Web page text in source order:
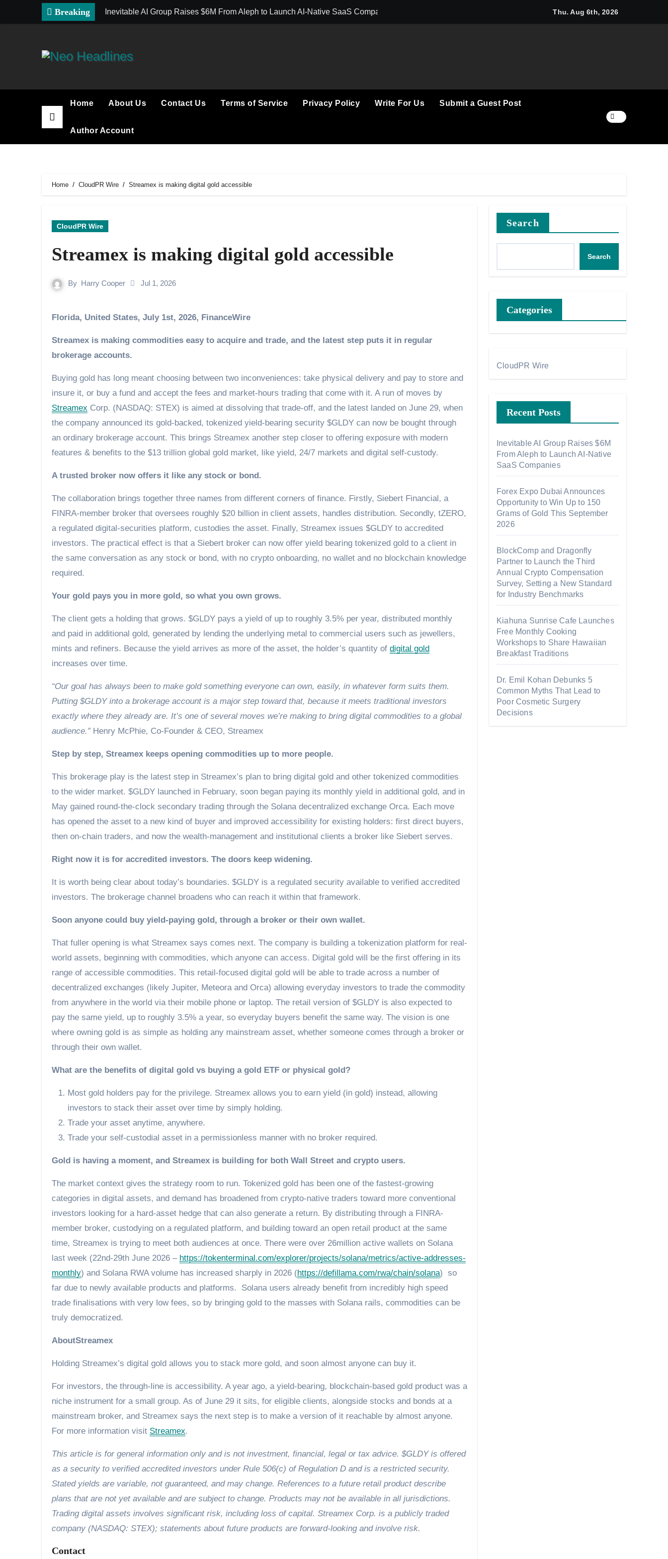
Breaking Inevitable AI Group Raises $6M From Aleph to Launch AI-Native SaaS CompaniesForex Expo Dubai Announces Opportunity to Win Up to 150 Grams of Gold
Thu. Aug 6th, 2026
Home About Us Contact Us Terms of Service Privacy Policy Write For Us Submit a Guest Post
Author Account
Home CloudPR Wire Streamex is making digital gold accessible
CloudPR Wire
Streamex is making digital gold accessible
By Harry Cooper Jul 1, 2026
Florida, United States, July 1st, 2026, FinanceWire
Streamex is making commodities easy to acquire and trade, and the latest step puts it in regular
brokerage accounts.
Buying gold has long meant choosing between two inconveniences: take physical delivery and pay to store and
insure it, or buy a fund and accept the fees and market-hours trading that come with it. A run of moves by
Streamex Corp. (NASDAQ: STEX) is aimed at dissolving that trade-off, and the latest landed on June 29, when
the company announced its gold-backed, tokenized yield-bearing security $GLDY can now be bought through
an ordinary brokerage account. This brings Streamex another step closer to offering exposure with modern
features & benefits to the $13 trillion global gold market, like yield, 24/7 markets and digital self-custody.
A trusted broker now offers it like any stock or bond.
The collaboration brings together three names from different corners of finance. Firstly, Siebert Financial, a
FINRA-member broker that oversees roughly $20 billion in client assets, handles distribution. Secondly, tZERO,
a regulated digital-securities platform, custodies the asset. Finally, Streamex issues $GLDY to accredited
investors. The practical effect is that a Siebert broker can now offer yield bearing tokenized gold to a client in
the same conversation as any stock or bond, with no crypto onboarding, no wallet and no blockchain knowledge
required.
Your gold pays you in more gold, so what you own grows.
The client gets a holding that grows. $GLDY pays a yield of up to roughly 3.5% per year, distributed monthly
and paid in additional gold, generated by lending the underlying metal to commercial users such as jewellers,
mints and refiners. Because the yield arrives as more of the asset, the holder’s quantity of digital gold
increases over time.
“Our goal has always been to make gold something everyone can own, easily, in whatever form suits them.
Putting $GLDY into a brokerage account is a major step toward that, because it meets traditional investors
exactly where they already are. It’s one of several moves we’re making to bring digital commodities to a global
audience.” Henry McPhie, Co-Founder & CEO, Streamex
Step by step, Streamex keeps opening commodities up to more people.
This brokerage play is the latest step in Streamex’s plan to bring digital gold and other tokenized commodities
to the wider market. $GLDY launched in February, soon began paying its monthly yield in additional gold, and in
May gained round-the-clock secondary trading through the Solana decentralized exchange Orca. Each move
has opened the asset to a new kind of buyer and improved accessibility for existing holders: first direct buyers,
then on-chain traders, and now the wealth-management and institutional clients a broker like Siebert serves.
Right now it is for accredited investors. The doors keep widening.
It is worth being clear about today’s boundaries. $GLDY is a regulated security available to verified accredited
investors. The brokerage channel broadens who can reach it within that framework.
Soon anyone could buy yield-paying gold, through a broker or their own wallet.
That fuller opening is what Streamex says comes next. The company is building a tokenization platform for real-
world assets, beginning with commodities, which anyone can access. Digital gold will be the first offering in its
range of accessible commodities. This retail-focused digital gold will be able to trade across a number of
decentralized exchanges (likely Jupiter, Meteora and Orca) allowing everyday investors to trade the commodity
from anywhere in the world via their mobile phone or laptop. The retail version of $GLDY is also expected to
pay the same yield, up to roughly 3.5% a year, so everyday buyers benefit the same way. The vision is one
where owning gold is as simple as holding any mainstream asset, whether someone comes through a broker or
through their own wallet.
What are the benefits of digital gold vs buying a gold ETF or physical gold?
Most gold holders pay for the privilege. Streamex allows you to earn yield (in gold) instead, allowing
investors to stack their asset over time by simply holding.
Trade your asset anytime, anywhere.
Trade your self-custodial asset in a permissionless manner with no broker required.
Gold is having a moment, and Streamex is building for both Wall Street and crypto users.
The market context gives the strategy room to run. Tokenized gold has been one of the fastest-growing
categories in digital assets, and demand has broadened from crypto-native traders toward more conventional
investors looking for a hard-asset hedge that can also generate a return. By distributing through a FINRA-
member broker, custodying on a regulated platform, and building toward an open retail product at the same
time, Streamex is trying to meet both audiences at once. There were over 26million active wallets on Solana
last week (22nd-29th June 2026 – https://tokenterminal.com/explorer/projects/solana/metrics/active-addresses-
monthly) and Solana RWA volume has increased sharply in 2026 (https://defillama.com/rwa/chain/solana) so
far due to newly available products and platforms. Solana users already benefit from incredibly high speed
trade finalisations with very low fees, so by bringing gold to the masses with Solana rails, commodities can be
truly democratized.
AboutStreamex
Holding Streamex’s digital gold allows you to stack more gold, and soon almost anyone can buy it.
For investors, the through-line is accessibility. A year ago, a yield-bearing, blockchain-based gold product was a
niche instrument for a small group. As of June 29 it sits, for eligible clients, alongside stocks and bonds at a
mainstream broker, and Streamex says the next step is to make a version of it reachable by almost anyone.
For more information visit Streamex.
This article is for general information only and is not investment, financial, legal or tax advice. $GLDY is offered
as a security to verified accredited investors under Rule 506(c) of Regulation D and is a restricted security.
Stated yields are variable, not guaranteed, and may change. References to a future retail product describe
plans that are not yet available and are subject to change. Products may not be available in all jurisdictions.
Trading digital assets involves significant risk, including loss of capital. Streamex Corp. is a publicly traded
company (NASDAQ: STEX); statements about future products are forward-looking and involve risk.
Contact
Search
Search
Categories
CloudPR Wire
Recent Posts
Inevitable AI Group Raises $6M
From Aleph to Launch AI-Native
SaaS Companies
Forex Expo Dubai Announces
Opportunity to Win Up to 150
Grams of Gold This September
2026
BlockComp and Dragonfly
Partner to Launch the Third
Annual Crypto Compensation
Survey, Setting a New Standard
for Industry Benchmarks
Kiahuna Sunrise Cafe Launches
Free Monthly Cooking
Workshops to Share Hawaiian
Breakfast Traditions
Dr. Emil Kohan Debunks 5
Common Myths That Lead to
Poor Cosmetic Surgery
Decisions